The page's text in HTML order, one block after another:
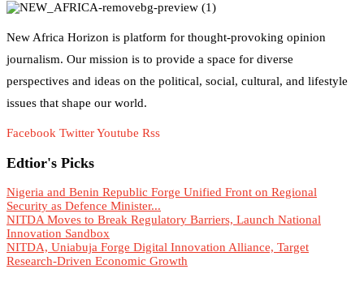
New Africa Horizon is platform for thought-provoking opinion
journalism. Our mission is to provide a space for diverse
perspectives and ideas on the political, social, cultural, and lifestyle
issues that shape our world.
Facebook TwitterYoutube Rss
Edtior's Picks
Nigeria and Benin Republic Forge Unified Front on Regional
Security as Defence Minister...
NITDA Moves to Break Regulatory Barriers, Launch National
Innovation Sandbox
NITDA, Uniabuja Forge Digital Innovation Alliance, Target
Research-Driven Economic Growth